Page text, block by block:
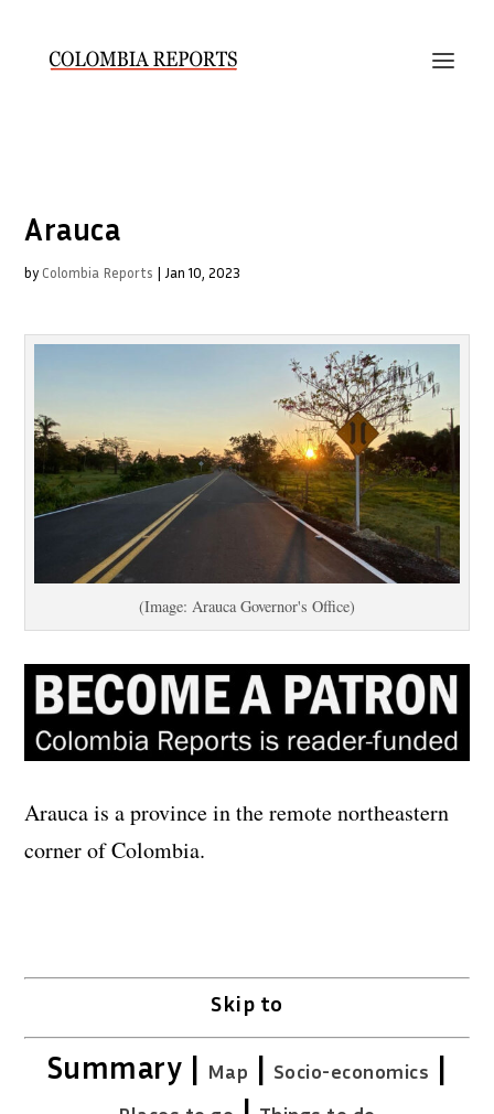
Arauca
by Colombia Reports | Jan 10, 2023
(Image: Arauca Governor's Office)
Arauca is a province in the remote northeastern
corner of Colombia.
Skip to
Summary | Map | Socio-economics |